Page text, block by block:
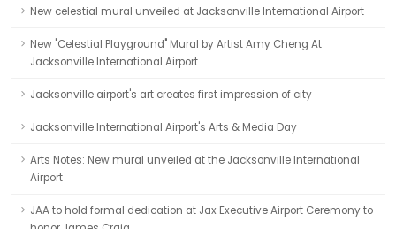
New celestial mural unveiled at Jacksonville International Airport
New "Celestial Playground" Mural by Artist Amy Cheng At
Jacksonville International Airport
Jacksonville airport's art creates first impression of city
Jacksonville International Airport's Arts & Media Day
Arts Notes: New mural unveiled at the Jacksonville International
Airport
JAA to hold formal dedication at Jax Executive Airport Ceremony to